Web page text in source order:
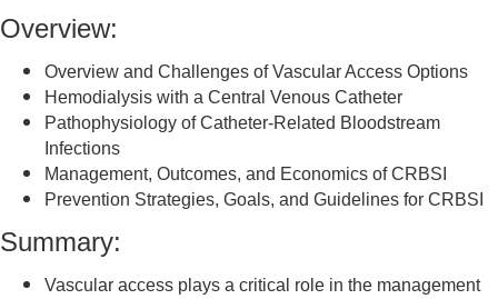
Overview:
Overview and Challenges of Vascular Access Options
Hemodialysis with a Central Venous Catheter
Pathophysiology of Catheter-Related Bloodstream
Infections
Management, Outcomes, and Economics of CRBSI
Prevention Strategies, Goals, and Guidelines for CRBSI
Summary:
Vascular access plays a critical role in the management